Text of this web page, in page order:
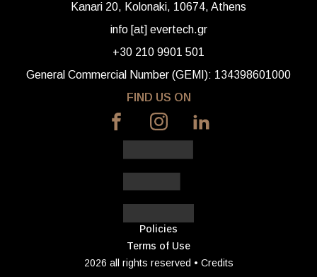
Kanari 20, Kolonaki, 10674, Athens
info [at] evertech.gr
+30 210 9901 501
General Commercial Number (GEMI): 134398601000
FIND US ON
Policies
Terms of Use
2026 all rights reserved • Credits